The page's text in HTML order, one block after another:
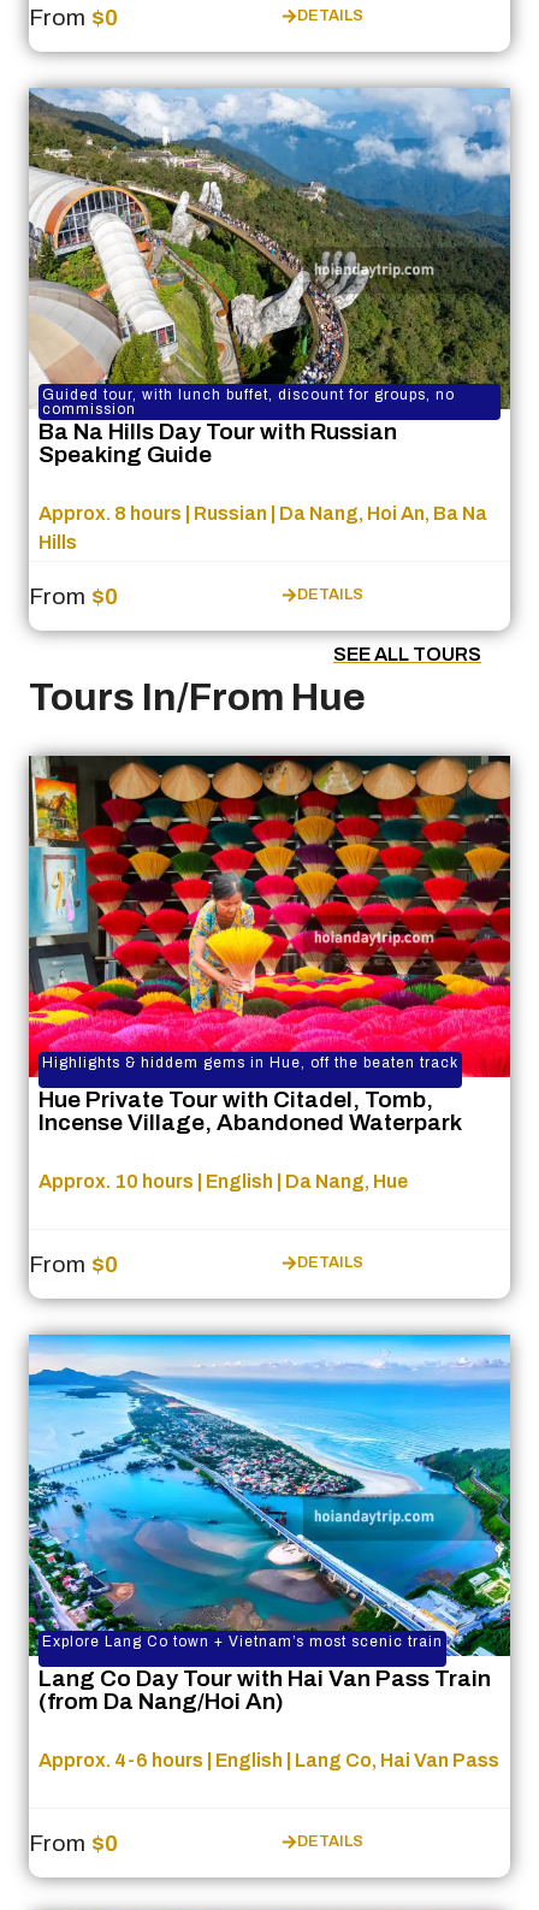
From $0 DETAILS
Guided tour, with lunch buffet, discount for groups, no
commission
Ba Na Hills Day Tour with Russian
Speaking Guide
Approx. 8 hours | Russian | Da Nang, Hoi An, Ba Na
Hills
From $0 DETAILS
SEE ALL TOURS
Tours In/From Hue
Highlights & hiddem gems in Hue, off the beaten track
Hue Private Tour with Citadel, Tomb,
Incense Village, Abandoned Waterpark
Approx. 10 hours | English | Da Nang, Hue
From $0 DETAILS
Explore Lang Co town + Vietnam’s most scenic train
Lang Co Day Tour with Hai Van Pass Train
(from Da Nang/Hoi An)
Approx. 4-6 hours | English | Lang Co, Hai Van Pass
From $0 DETAILS